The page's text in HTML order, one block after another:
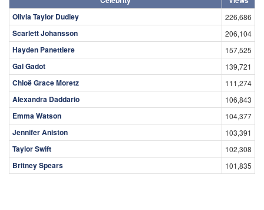
Olivia Taylor Dudley
226,686
Scarlett Johansson 206,104
Hayden Panettiere 157,525
Gal Gadot 139,721
Chloë Grace Moretz 111,274
Alexandra Daddario 106,843
Emma Watson 104,377
Jennifer Aniston 103,391
Taylor Swift 102,308
Britney Spears 101,835